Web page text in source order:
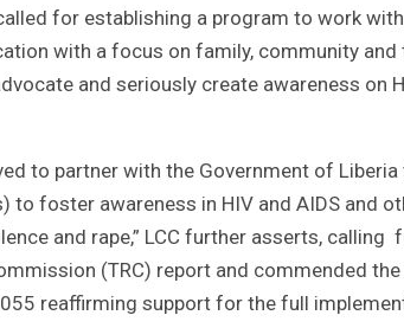
for establishing a program to work
with a focus on family, community
and seriously create awareness on
to partner with the Government of
to foster awareness in HIV and AIDS and
and rape,” LCC further asserts,
(TRC) report and commended
reaffirming support for the full